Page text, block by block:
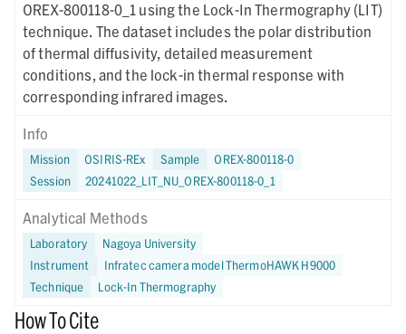
OREX-800118-0_1 using the Lock-In Thermography (LIT)
technique. The dataset includes the polar distribution
of thermal diffusivity, detailed measurement
conditions, and the lock-in thermal response with
corresponding infrared images.
Info
Mission OSIRIS-REx Sample
OREX-800118-0
Session
20241022_LIT_NU_OREX-800118-0_1
Analytical Methods
Laboratory
Nagoya University
Instrument
Infratec camera model ThermoHAWK H9000
Technique
Lock-In Thermography
How To Cite